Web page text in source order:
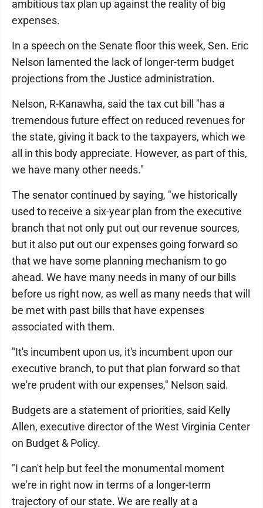
ambitious tax plan up against the reality of big
expenses.
In a speech on the Senate floor this week, Sen. Eric
Nelson lamented the lack of longer-term budget
projections from the Justice administration.
Nelson, R-Kanawha, said the tax cut bill "has a
tremendous future effect on reduced revenues for
the state, giving it back to the taxpayers, which we
all in this body appreciate. However, as part of this,
we have many other needs."
The senator continued by saying, "we historically
used to receive a six-year plan from the executive
branch that not only put out our revenue sources,
but it also put out our expenses going forward so
that we have some planning mechanism to go
ahead. We have many needs in many of our bills
before us right now, as well as many needs that will
be met with past bills that have expenses
associated with them.
"It's incumbent upon us, it's incumbent upon our
executive branch, to put that plan forward so that
we're prudent with our expenses," Nelson said.
Budgets are a statement of priorities, said Kelly
Allen, executive director of the West Virginia Center
on Budget & Policy.
"I can't help but feel the monumental moment
we're in right now in terms of a longer-term
trajectory of our state. We are really at a